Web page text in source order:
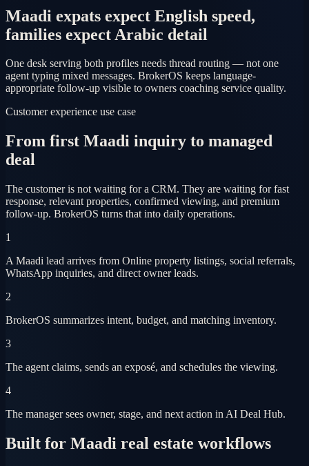
Maadi expats expect English speed,
families expect Arabic detail
One desk serving both profiles needs thread routing — not one
agent typing mixed messages. BrokerOS keeps language-
appropriate follow-up visible to owners coaching service quality.
Customer experience use case
From first Maadi inquiry to managed
deal
The customer is not waiting for a CRM. They are waiting for fast
response, relevant properties, confirmed viewing, and premium
follow-up. BrokerOS turns that into daily operations.
1
A Maadi lead arrives from Online property listings, social referrals,
WhatsApp inquiries, and direct owner leads.
2
BrokerOS summarizes intent, budget, and matching inventory.
3
The agent claims, sends an exposé, and schedules the viewing.
4
The manager sees owner, stage, and next action in AI Deal Hub.
Built for Maadi real estate workflows